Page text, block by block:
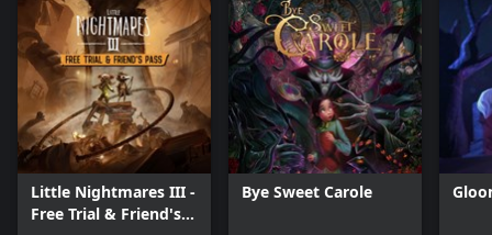
Little Nightmares III -
Free Trial & Friend's
Bye Sweet Carole